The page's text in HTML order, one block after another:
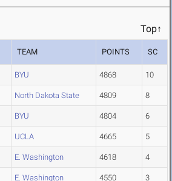
Top↑
TEAM POINTS SC
BYU 4868 10
North Dakota State 4809 8
BYU 4804 6
UCLA 4665 5
E. Washington 4618 4
E. Washington 4550 3